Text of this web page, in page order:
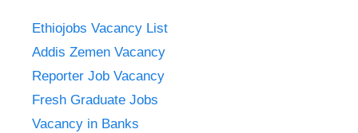
Ethiojobs Vacancy List
Addis Zemen Vacancy
Reporter Job Vacancy
Fresh Graduate Jobs
Vacancy in Banks